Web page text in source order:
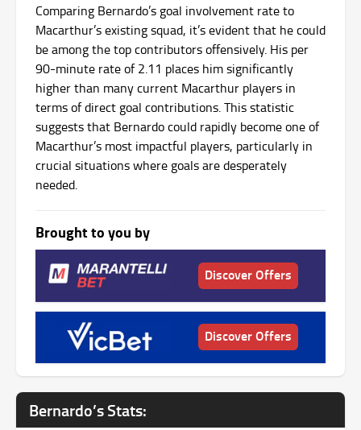
Comparing Bernardo’s goal involvement rate to
Macarthur’s existing squad, it’s evident that he could
be among the top contributors offensively. His per
90-minute rate of 2.11 places him significantly
higher than many current Macarthur players in
terms of direct goal contributions. This statistic
suggests that Bernardo could rapidly become one of
Macarthur’s most impactful players, particularly in
crucial situations where goals are desperately
needed.
Brought to you by
Discover Offers
Discover Offers
Bernardo’s Stats: